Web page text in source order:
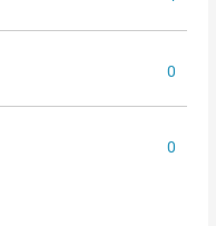
0
0